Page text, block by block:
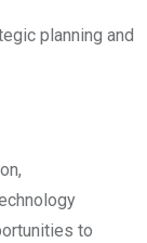
planning and
to